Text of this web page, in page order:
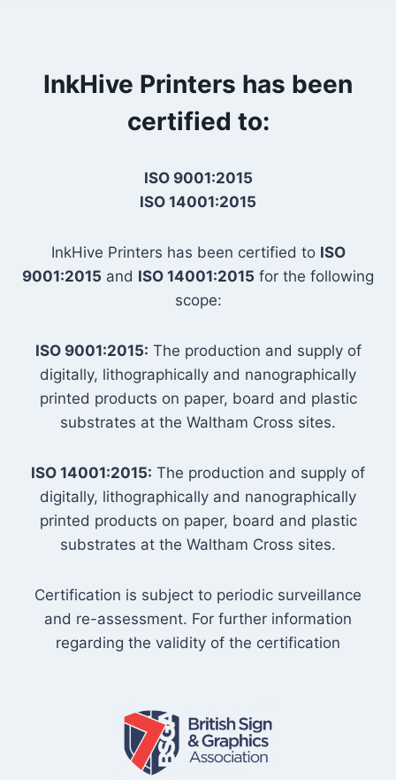
InkHive Printers has been
certified to:
ISO 9001:2015
ISO 14001:2015
InkHive Printers has been certified to ISO
9001:2015 and ISO 14001:2015 for the following
scope:
ISO 9001:2015: The production and supply of
digitally, lithographically and nanographically
printed products on paper, board and plastic
substrates at the Waltham Cross sites.
ISO 14001:2015: The production and supply of
digitally, lithographically and nanographically
printed products on paper, board and plastic
substrates at the Waltham Cross sites.
Certification is subject to periodic surveillance
and re-assessment. For further information
regarding the validity of the certification